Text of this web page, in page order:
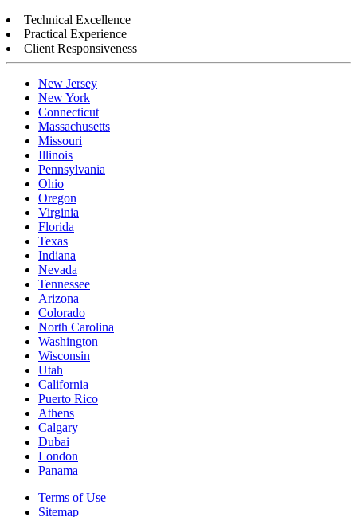
Technical Excellence
Practical Experience
Client Responsiveness
New Jersey
New York
Connecticut
Massachusetts
Missouri
Illinois
Pennsylvania
Ohio
Oregon
Virginia
Florida
Texas
Indiana
Nevada
Tennessee
Arizona
Colorado
North Carolina
Washington
Wisconsin
Utah
California
Puerto Rico
Athens
Calgary
Dubai
London
Panama
Terms of Use
Sitemap